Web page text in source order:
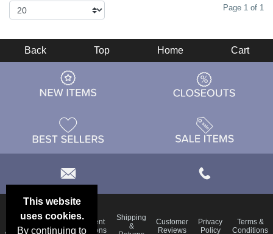
Page 1 of 1
This website
uses cookies.
By continuing to
Back Top Home Cart
Email
Deals &
Blog
Frequent
Questions
Shipping
&
Customer
Reviews
Privacy
Policy
Terms &
Conditions